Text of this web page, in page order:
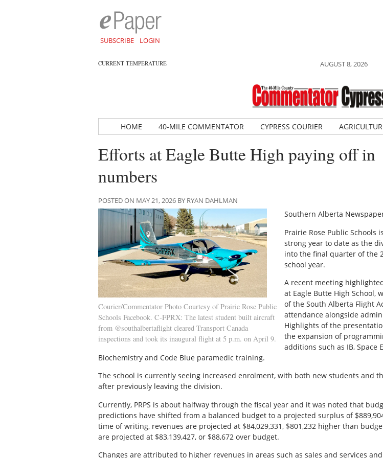
SUBSCRIBE LOGIN
CURRENT TEMPERATURE AUGUST 8, 2026
HOME 40-MILE COMMENTATOR CYPRESS COURIER
Efforts at Eagle Butte High paying off in
numbers
POSTED ON MAY 21, 2026 BY RYAN DAHLMAN
Courier/Commentator Photo Courtesy of Prairie Rose Public
Schools Facebook. C-FPRX: The latest student built aircraft
from @southalbertaflight cleared Transport Canada
inspections and took its inaugural flight at 5 p.m. on April 9.
Southern Alberta
Prairie Rose Public Schools
strong year to date as the
into the final quarter of the
school year.
A recent meeting
at Eagle Butte High School,
of the South Alberta Flight
attendance alongside
Highlights of the
the expansion of
additions such as IB, Space
Biochemistry and Code Blue paramedic training.
The school is currently seeing increased enrolment, with both new students and
after previously leaving the division.
Currently, PRPS is about halfway through the fiscal year and it was noted that
predictions have shifted from a balanced budget to a projected surplus of
time of writing, revenues are projected at $84,029,331, $801,232 higher than
are projected at $83,139,427, or $88,672 over budget.
Changes are attributed to higher revenues in areas such as sales and services